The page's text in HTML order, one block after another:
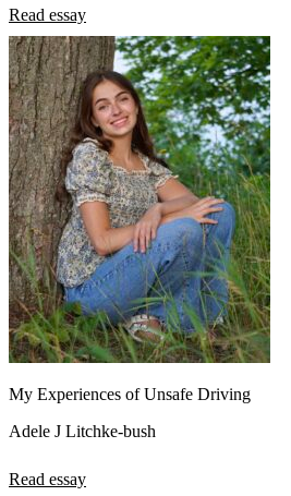
Read essay
My Experiences of Unsafe Driving
Adele J Litchke-bush
Read essay